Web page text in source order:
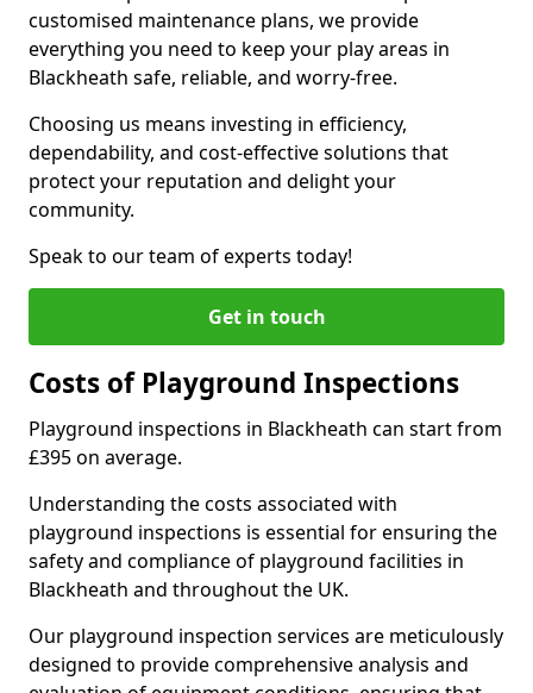
customised maintenance plans, we provide
everything you need to keep your play areas in
Blackheath safe, reliable, and worry-free.
Choosing us means investing in efficiency,
dependability, and cost-effective solutions that
protect your reputation and delight your
community.
Speak to our team of experts today!
Get in touch
Costs of Playground Inspections
Playground inspections in Blackheath can start from
£395 on average.
Understanding the costs associated with
playground inspections is essential for ensuring the
safety and compliance of playground facilities in
Blackheath and throughout the UK.
Our playground inspection services are meticulously
designed to provide comprehensive analysis and